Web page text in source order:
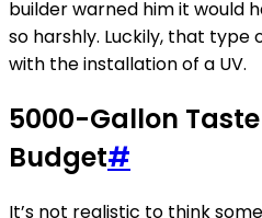
builder warned him it would
so harshly. Luckily, that type
with the installation of a UV.
5000-Gallon
Budget#
It’s not realistic to think